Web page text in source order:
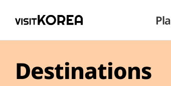
Destinations